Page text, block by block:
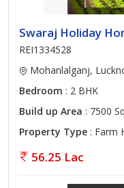
Swaraj Holiday
REI1334528
Mohanlalganj,
Bedroom : 2 BHK
Build up Area : 7500
Property Type : Farm
56.25 Lac